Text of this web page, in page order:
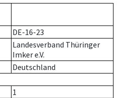
DE-16-23
Landesverband Thüringer
Imker e.V.
Deutschland
1